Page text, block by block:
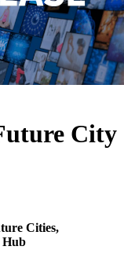
City
Cities,
Hub